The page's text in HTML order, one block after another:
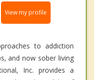
View my profile
to addiction
and now sober living
Inc. provides a